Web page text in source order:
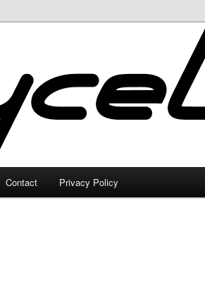
Contact Privacy Policy